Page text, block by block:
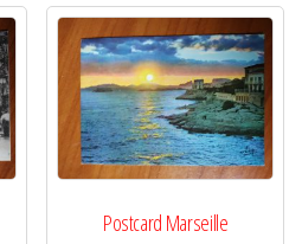
Postcard Marseille